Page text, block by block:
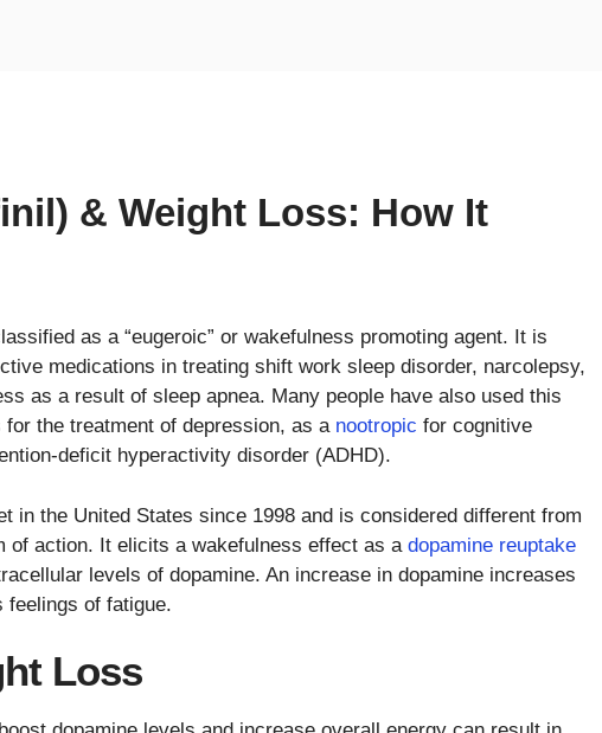
& Weight Loss: How It
as a “eugeroic” or wakefulness promoting agent. It is
medications in treating shift work sleep disorder, narcolepsy,
as a result of sleep apnea. Many people have also used this
the treatment of depression, as a nootropic for cognitive
deficit hyperactivity disorder (ADHD).
in the United States since 1998 and is considered different from
of action. It elicits a wakefulness effect as a dopamine reuptake
levels of dopamine. An increase in dopamine increases
feelings of fatigue.
Loss